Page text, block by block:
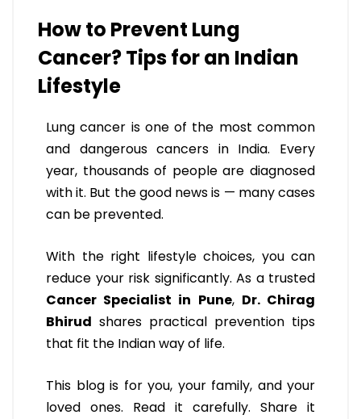
How to Prevent Lung
Cancer? Tips for an Indian
Lifestyle
Lung cancer is one of the most common
and dangerous cancers in India. Every
year, thousands of people are diagnosed
with it. But the good news is — many cases
can be prevented.
With the right lifestyle choices, you can
reduce your risk significantly. As a trusted
Cancer Specialist in Pune, Dr. Chirag
Bhirud shares practical prevention tips
that fit the Indian way of life.
This blog is for you, your family, and your
loved ones. Read it carefully. Share it